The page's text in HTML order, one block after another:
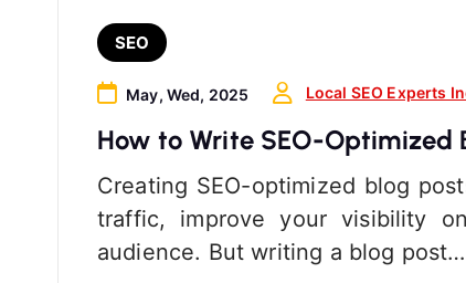
SEO
May, Wed, 2025 Local SEO Experts
How to Write SEO-Optimized
Creating SEO-optimized blog
traffic, improve your visibility
audience. But writing a blog post…